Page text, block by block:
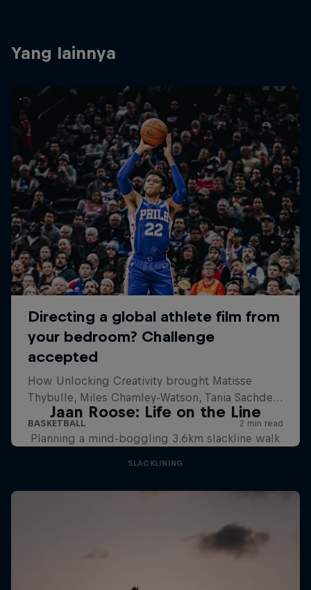
Yang lainnya
Jaan Roose: Life on the Line
Planning a mind-boggling 3.6km slackline walk
SLACKLINING